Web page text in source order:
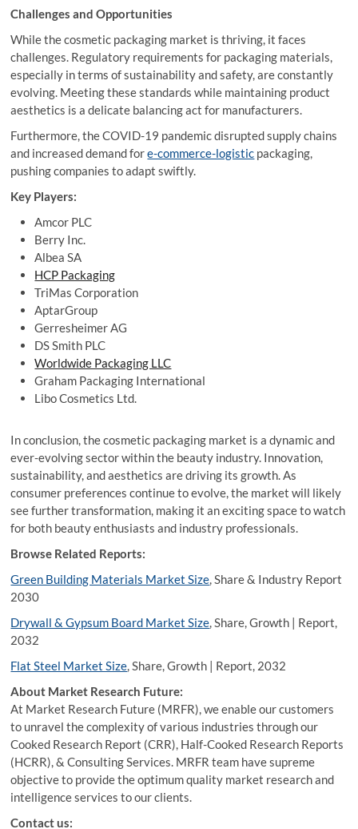
Challenges and Opportunities
While the cosmetic packaging market is thriving, it faces
challenges. Regulatory requirements for packaging materials,
especially in terms of sustainability and safety, are constantly
evolving. Meeting these standards while maintaining product
aesthetics is a delicate balancing act for manufacturers.
Furthermore, the COVID-19 pandemic disrupted supply chains
and increased demand fore-commerce-logistic packaging,
pushing companies to adapt swiftly.
Key Players:
Amcor PLC
Berry Inc.
Albea SA
HCP Packaging
TriMas Corporation
AptarGroup
Gerresheimer AG
DS Smith PLC
Worldwide Packaging LLC
Graham Packaging International
Libo Cosmetics Ltd.
In conclusion, the cosmetic packaging market is a dynamic and
ever-evolving sector within the beauty industry. Innovation,
sustainability, and aesthetics are driving its growth. As
consumer preferences continue to evolve, the market will likely
see further transformation, making it an exciting space to watch
for both beauty enthusiasts and industry professionals.
Browse Related Reports:
Green Building Materials Market Size, Share & Industry Report
2030
Drywall & Gypsum Board Market Size, Share, Growth | Report,
2032
Flat Steel Market Size, Share, Growth | Report, 2032
About Market Research Future:
At Market Research Future (MRFR), we enable our customers
to unravel the complexity of various industries through our
Cooked Research Report (CRR), Half-Cooked Research Reports
(HCRR), & Consulting Services. MRFR team have supreme
objective to provide the optimum quality market research and
intelligence services to our clients.
Contact us: